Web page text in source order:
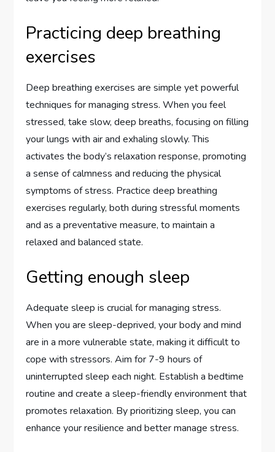
Practicing deep breathing
exercises
Deep breathing exercises are simple yet powerful
techniques for managing stress. When you feel
stressed, take slow, deep breaths, focusing on filling
your lungs with air and exhaling slowly. This
activates the body’s relaxation response, promoting
a sense of calmness and reducing the physical
symptoms of stress. Practice deep breathing
exercises regularly, both during stressful moments
and as a preventative measure, to maintain a
relaxed and balanced state.
Getting enough sleep
Adequate sleep is crucial for managing stress.
When you are sleep-deprived, your body and mind
are in a more vulnerable state, making it difficult to
cope with stressors. Aim for 7-9 hours of
uninterrupted sleep each night. Establish a bedtime
routine and create a sleep-friendly environment that
promotes relaxation. By prioritizing sleep, you can
enhance your resilience and better manage stress.